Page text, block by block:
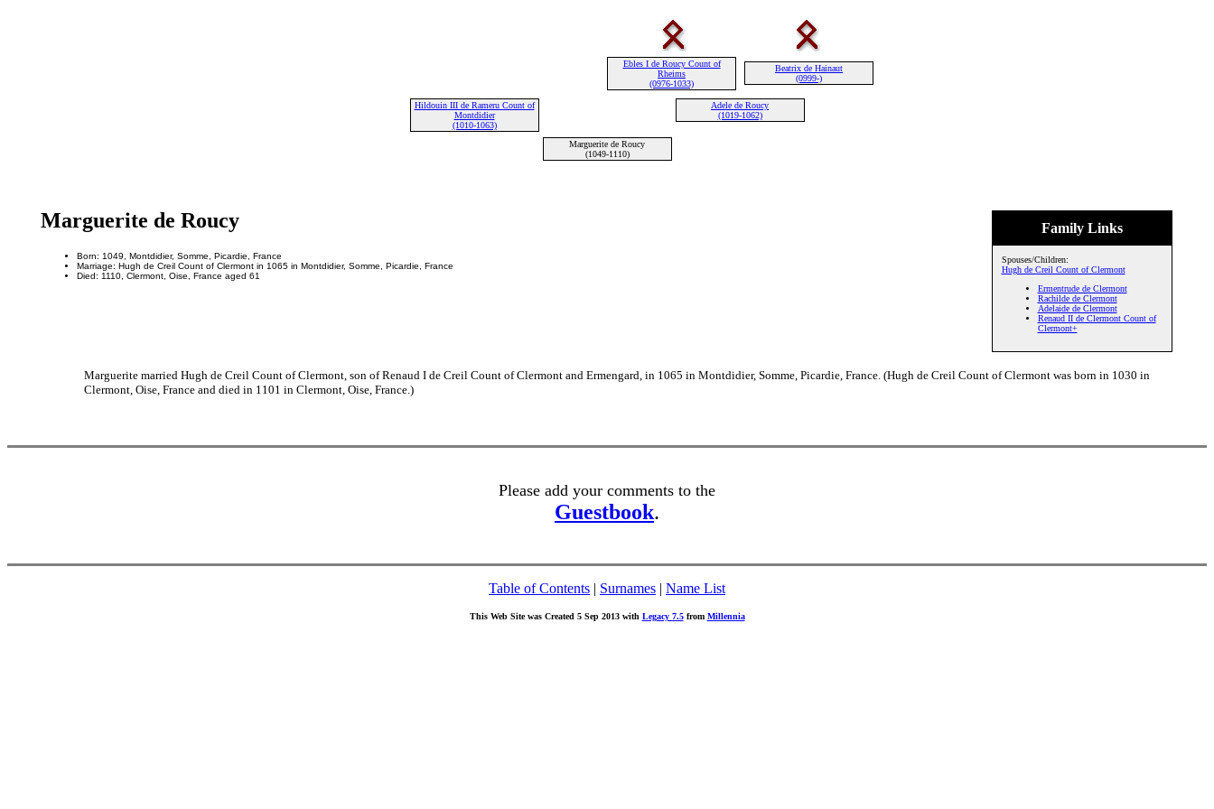
Ebles I de Roucy Count of
Rheims
(0976-1033)
Beatrix de Hainaut
(0999-)
Hildouin III de Rameru Count of
Montdidier
(1010-1063)
Adele de Roucy
(1019-1062)
Marguerite de Roucy
(1049-1110)
Family Links
Spouses/Children:
Hugh de Creil Count of Clermont
Ermentrude de Clermont
Rachilde de Clermont
Adelaide de Clermont
Renaud II de Clermont Count of
Clermont+
Marguerite de Roucy
Born: 1049, Montdidier, Somme, Picardie, France
Marriage: Hugh de Creil Count of Clermont in 1065 in Montdidier, Somme, Picardie, France
Died: 1110, Clermont, Oise, France aged 61
Marguerite married Hugh de Creil Count of Clermont, son of Renaud I de Creil Count of Clermont and Ermengard, in 1065 in Montdidier, Somme, Picardie, France. (Hugh de Creil Count of Clermont was born in 1030 in
Clermont, Oise, France and died in 1101 in Clermont, Oise, France.)
Please add your comments to the
Guestbook.
Table of Contents | Surnames | Name List
This Web Site was Created 5 Sep 2013 with Legacy 7.5from Millennia